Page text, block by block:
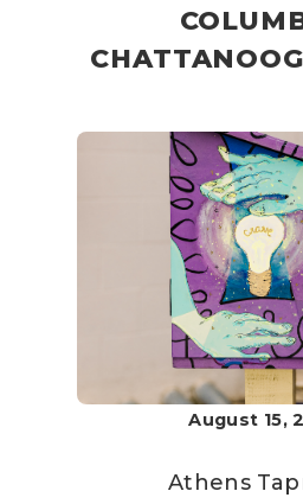
August 15,
Athens